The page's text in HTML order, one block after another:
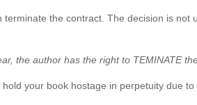
terminate the contract. The decision is
the author has the right to TEMINATE
your book hostage in perpetuity due